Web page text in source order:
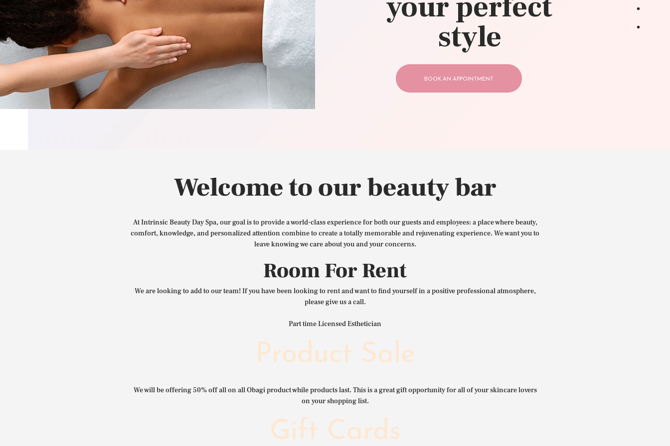
CONTACT US
style
BOOK AN APPOINTMENT
Welcome to our beauty bar
At Intrinsic Beauty Day Spa, our goal is to provide a world-class experience for both our guests and employees: a place where beauty,
comfort, knowledge, and personalized attention combine to create a totally memorable and rejuvenating experience. We want you to
leave knowing we care about you and your concerns.
Room For Rent
We are looking to add to our team! If you have been looking to rent and want to find yourself in a positive professional atmosphere,
please give us a call.
Part time Licensed Esthetician
Product Sale
We will be offering 50% off all on all Obagi product while products last. This is a great gift opportunity for all of your skincare lovers
on your shopping list.
Gift Cards